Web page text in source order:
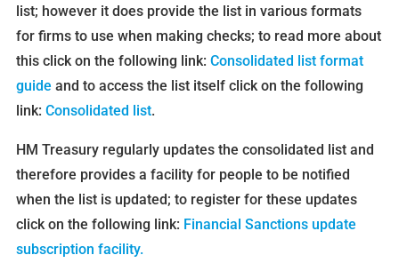
list; however it does provide the list in various formats
for firms to use when making checks; to read more about
this click on the following link: Consolidated list format
guide and to access the list itself click on the following
link: Consolidated list.
HM Treasury regularly updates the consolidated list and
therefore provides a facility for people to be notified
when the list is updated; to register for these updates
click on the following link: Financial Sanctions update
subscription facility.